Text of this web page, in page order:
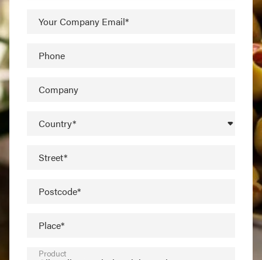
Your Company Email*
Phone
Company
Country*
Street*
Postcode*
Place*
Product